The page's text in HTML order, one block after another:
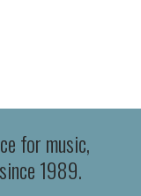
for music,
1989.